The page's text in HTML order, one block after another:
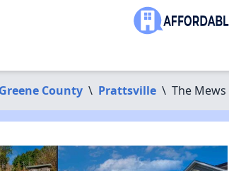
Greene County \ Prattsville \ The